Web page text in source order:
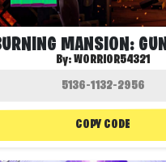
MANSION:
By:WORRIOR54321
COPY CODE